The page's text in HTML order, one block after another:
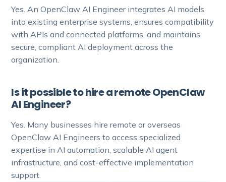
Yes. An OpenClaw AI Engineer integrates AI models
into existing enterprise systems, ensures compatibility
with APIs and connected platforms, and maintains
secure, compliant AI deployment across the
organization.
Is it possible to hire a remote OpenClaw
AI Engineer?
Yes. Many businesses hire remote or overseas
OpenClaw AI Engineers to access specialized
expertise in AI automation, scalable AI agent
infrastructure, and cost-effective implementation
support.